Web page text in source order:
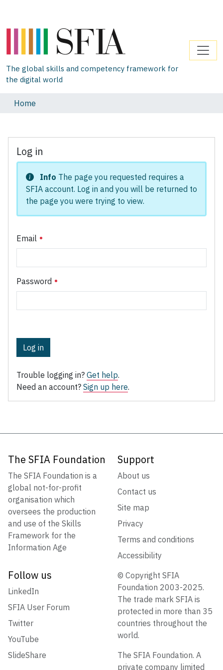
The global skills and competency framework for
the digital world
Home
Log in
Info The page you requested requires a
SFIA account. Log in and you will be returned to
the page you were trying to view.
Email
Password
Log in
Trouble logging in? Get help.
Need an account? Sign up here.
The SFIA Foundation
The SFIA Foundation is a
global not-for-profit
organisation which
oversees the production
and use of the Skills
Framework for the
Information Age
Support
About us
Contact us
Site map
Privacy
Terms and conditions
Accessibility
Follow us
LinkedIn
SFIA User Forum
Twitter
YouTube
SlideShare
© Copyright SFIA
Foundation 2003-2025.
The trade mark SFIA is
protected in more than 35
countries throughout the
world.
The SFIA Foundation. A
private company limited